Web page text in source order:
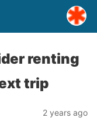
renting
trip
2 years ago